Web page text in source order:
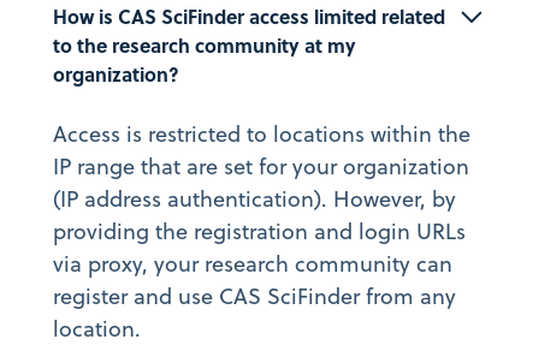
How is CAS SciFinder access limited related
to the research community at my
organization?
Access is restricted to locations within the
IP range that are set for your organization
(IP address authentication). However, by
providing the registration and login URLs
via proxy, your research community can
register and use CAS SciFinder from any
location.